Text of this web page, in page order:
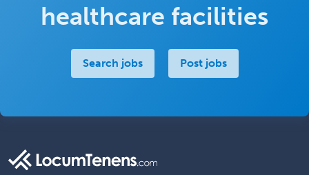
healthcare facilities
Search jobs Post jobs